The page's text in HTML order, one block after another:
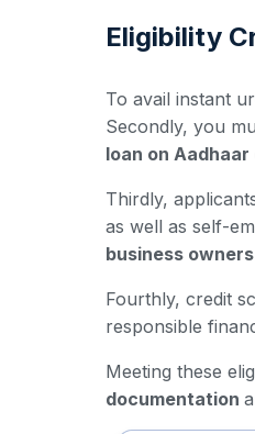
Eligibility
To avail instant
Secondly, you
loan on
Thirdly,
as well as self-
business owners
Fourthly, credit
responsible
Meeting these
documentation